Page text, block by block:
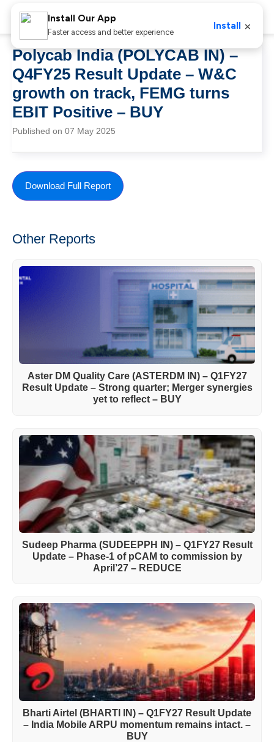
Polycab India (POLYCAB IN) –
Q4FY25 Result Update – W&C
growth on track, FEMG turns
EBIT Positive – BUY
Published on 07 May 2025
Download Full Report
Other Reports
Aster DM Quality Care (ASTERDM IN) – Q1FY27
Result Update – Strong quarter; Merger synergies
yet to reflect – BUY
Sudeep Pharma (SUDEEPPH IN) – Q1FY27 Result
Update – Phase-1 of pCAM to commission by
April’27 – REDUCE
Bharti Airtel (BHARTI IN) – Q1FY27 Result Update
– India Mobile ARPU momentum remains intact. –
BUY
Install Our App
Faster access and better experience
Install ×